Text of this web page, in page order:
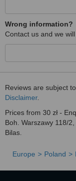
Wrong information?
Contact us and we
Reviews are subject
Disclaimer.
Prices from 30 zł -
Boh. Warszawy 118/
Bilas.
Europe Poland